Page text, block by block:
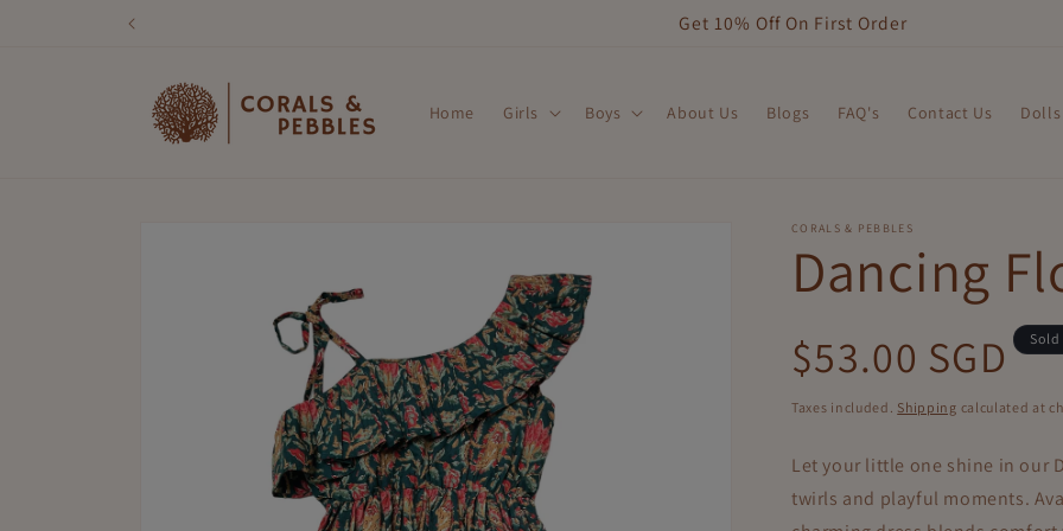
Get 10% Off On First Order
Home Girls Boys About Us Blogs FAQ's Contact Us Dolls
CORALS & PEBBLES
Dancing
Regular
price
$53.00 SGD
Taxes included. Shipping calculated at
Let your little one shine in our
twirls and playful moments.